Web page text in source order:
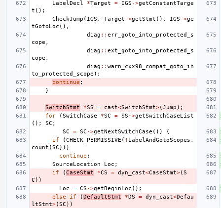
LabelDecl
*Target = IGS ->getConstantTarge
t ();
CheckJump ( IGS , Target ->getStmt (), IGS ->ge
tGotoLoc (),
diag :: err_goto_into_protected_s
cope ,
diag :: ext_goto_into_protected_s
cope ,
diag :: warn_cxx98_compat_goto_in
to_protected_scope );
continue ;
}
SwitchStmt *SS = cast<SwitchStmt>(Jump );
for
(SwitchCase *SC = SS ->getSwitchCaseList
();
SC ;
SC
= SC ->getNextSwitchCase ())
{
if
(CHECK_PERMISSIVE ( ! LabelAndGotoScopes .
count (SC )))
continue ;
SourceLocation
Loc ;
if
(CaseStmt *CS = dyn_cast<CaseStmt>(S
C ))
Loc
= CS ->getBeginLoc ();
else
if (DefaultStmt *DS = dyn_cast<Defau
ltStmt>(SC ))